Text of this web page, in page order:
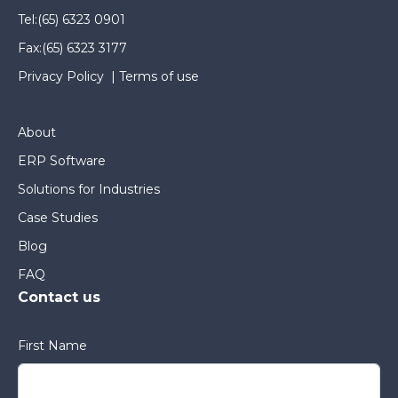
Tel:(65) 6323 0901
Fax:(65) 6323 3177
Privacy Policy | Terms of use
About
ERP Software
Solutions for Industries
Case Studies
Blog
FAQ
Contact us
First Name